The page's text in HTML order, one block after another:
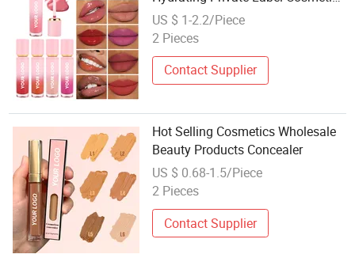
with GMPC
US $ 1-2.2/Piece
2 Pieces
Contact Supplier
Hot Selling Cosmetics Wholesale
Beauty Products Concealer
US $ 0.68-1.5/Piece
2 Pieces
Contact Supplier